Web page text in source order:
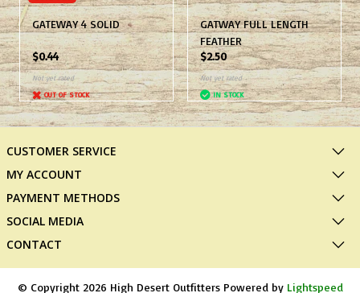
GATEWAY 4 SOLID
$0.44
Not yet rated
OUT OF STOCK
GATWAY FULL LENGTH
FEATHER
$2.50
Not yet rated
IN STOCK
CUSTOMER SERVICE
MY ACCOUNT
PAYMENT METHODS
SOCIAL MEDIA
CONTACT
© Copyright 2026 High Desert Outfitters Powered by Lightspeed